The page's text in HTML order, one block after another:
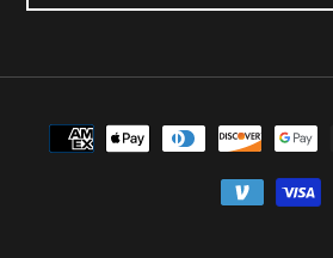
Payment
methods